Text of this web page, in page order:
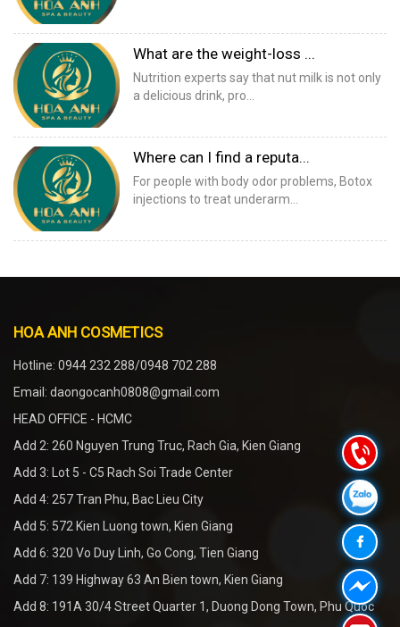
What are the weight-loss ...
Nutrition experts say that nut milk is not only
a delicious drink, pro...
Where can I find a reputa...
For people with body odor problems, Botox
injections to treat underarm...
HOA ANH COSMETICS
Hotline: 0944 232 288/0948 702 288
Email: daongocanh0808@gmail.com
HEAD OFFICE - HCMC
Add 2: 260 Nguyen Trung Truc, Rach Gia, Kien Giang
Add 3: Lot 5 - C5 Rach Soi Trade Center
Add 4: 257 Tran Phu, Bac Lieu City
Add 5: 572 Kien Luong town, Kien Giang
Add 6: 320 Vo Duy Linh, Go Cong, Tien Giang
Add 7: 139 Highway 63 An Bien town, Kien Giang
Add 8: 191A 30/4 Street Quarter 1, Duong Dong Town, Phu Quoc